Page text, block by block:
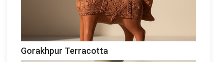
Gorakhpur Terracotta